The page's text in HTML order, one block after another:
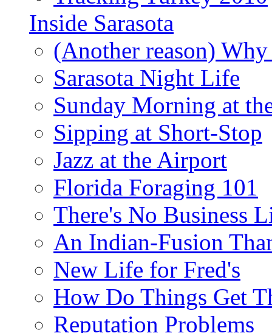
Inside Sarasota
(Another reason)
Sarasota Night Life
Sunday Morning at
Sipping at Short-Stop
Jazz at the Airport
Florida Foraging 101
There's No Business
An Indian-Fusion
New Life for Fred's
How Do Things Get
Reputation Problems